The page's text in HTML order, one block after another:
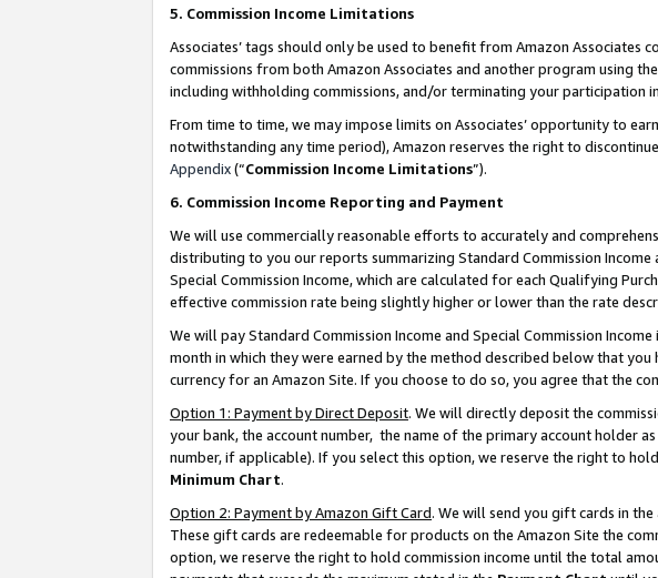
5. Commission Income Limitations
Associates’ tags should only be used to benefit from Amazon
commissions from both Amazon Associates and another program using
including withholding commissions, and/or terminating your participation
From time to time, we may impose limits on Associates’ opportunity to
notwithstanding any time period), Amazon reserves the right to
Appendix(“Commission Income Limitations”).
6. Commission Income Reporting and Payment
We will use commercially reasonable efforts to accurately and
distributing to you our reports summarizing Standard Commission
Special Commission Income, which are calculated for each Qualifying
effective commission rate being slightly higher or lower than the rate
We will pay Standard Commission Income and Special Commission
month in which they were earned by the method described below that
currency for an Amazon Site. If you choose to do so, you agree that the
Option 1: Payment by Direct Deposit. We will directly deposit the
your bank, the account number, the name of the primary account holder
number, if applicable). If you select this option, we reserve the right to
Minimum Chart.
Option 2: Payment by Amazon Gift Card. We will send you gift cards in
These gift cards are redeemable for products on the Amazon Site the
option, we reserve the right to hold commission income until the total